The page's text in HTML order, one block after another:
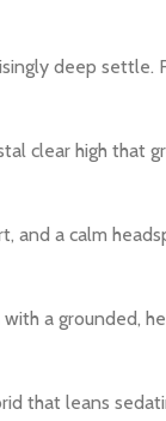
deep settle.
clear high that
and a calm
a grounded,
that leans